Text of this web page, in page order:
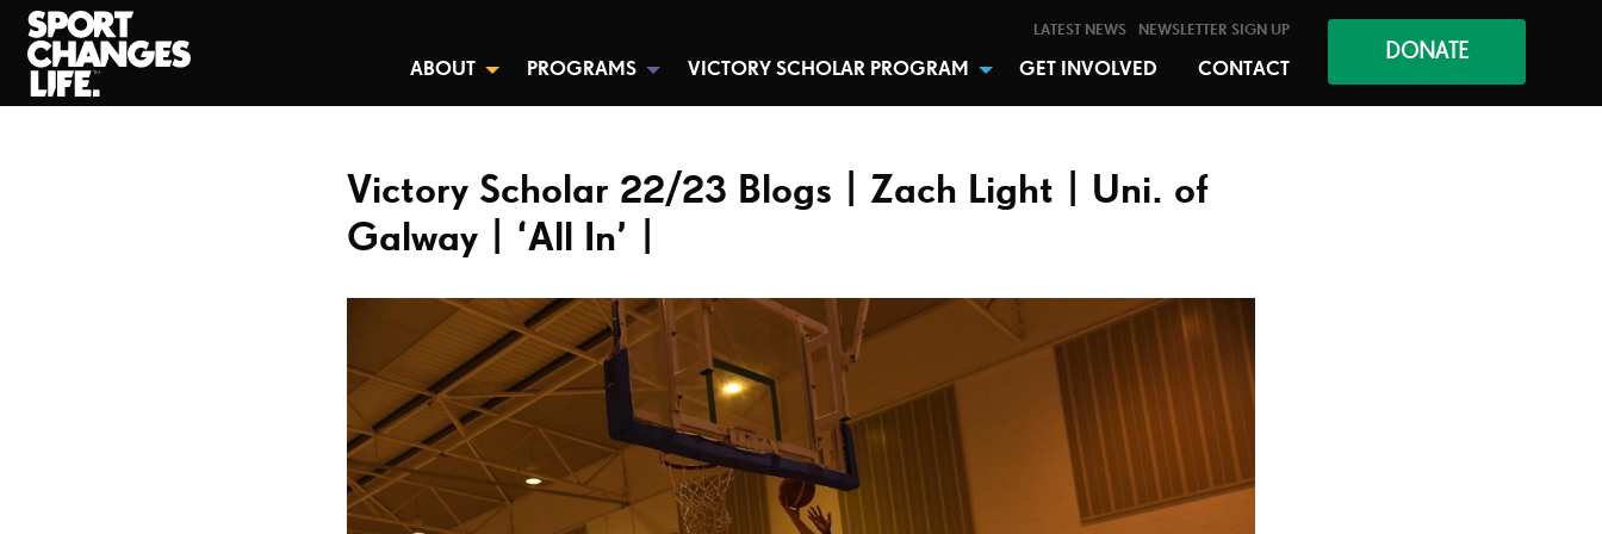
LATEST NEWS NEWSLETTER SIGN UP
ABOUT PROGRAMS VICTORY SCHOLAR PROGRAM GET INVOLVED CONTACT
DONATE
Victory Scholar 22/23 Blogs | Zach Light | Uni. of
Galway | ‘All In’ |